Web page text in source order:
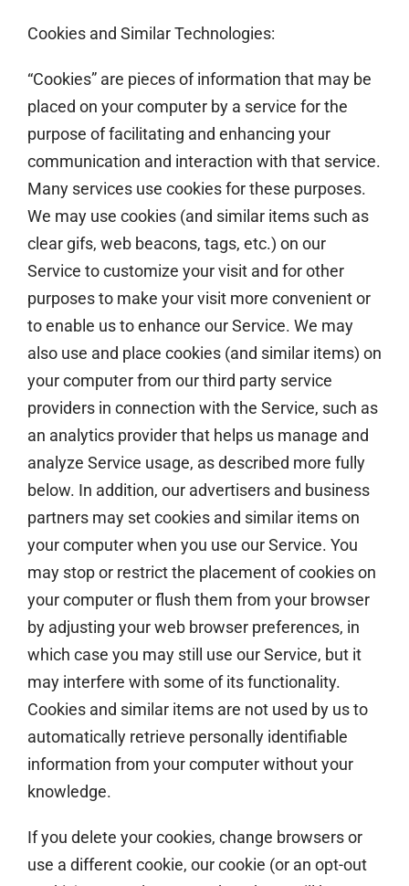
Cookies and Similar Technologies:
“Cookies” are pieces of information that may be
placed on your computer by a service for the
purpose of facilitating and enhancing your
communication and interaction with that service.
Many services use cookies for these purposes.
We may use cookies (and similar items such as
clear gifs, web beacons, tags, etc.) on our
Service to customize your visit and for other
purposes to make your visit more convenient or
to enable us to enhance our Service. We may
also use and place cookies (and similar items) on
your computer from our third party service
providers in connection with the Service, such as
an analytics provider that helps us manage and
analyze Service usage, as described more fully
below. In addition, our advertisers and business
partners may set cookies and similar items on
your computer when you use our Service. You
may stop or restrict the placement of cookies on
your computer or flush them from your browser
by adjusting your web browser preferences, in
which case you may still use our Service, but it
may interfere with some of its functionality.
Cookies and similar items are not used by us to
automatically retrieve personally identifiable
information from your computer without your
knowledge.
If you delete your cookies, change browsers or
use a different cookie, our cookie (or an opt-out